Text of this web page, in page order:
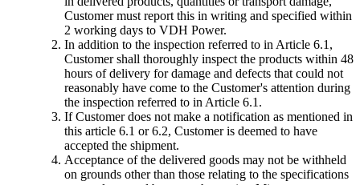
Customer must report this in writing and specified within
2 working days to VDH Power.
In addition to the inspection referred to in Article 6.1,
Customer shall thoroughly inspect the products within 48
hours of delivery for damage and defects that could not
reasonably have come to the Customer's attention during
the inspection referred to in Article 6.1.
If Customer does not make a notification as mentioned in
this article 6.1 or 6.2, Customer is deemed to have
accepted the shipment.
Acceptance of the delivered goods may not be withheld
on grounds other than those relating to the specifications